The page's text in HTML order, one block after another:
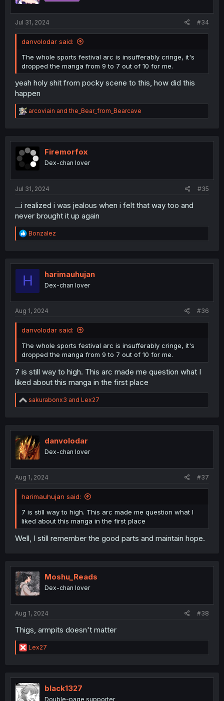
Jul 31, 2024 #34
danvolodar said:
The whole sports festival arc is insufferably cringe, it's
dropped the manga from 9 to 7 out of 10 for me.
yeah holy shit from pocky scene to this, how did this
happen
R
e
t
i
n
arcoviain andthe_Bear_from_Bearcave
Firemorfox
Dex-chan lover
Jul 31, 2024 #35
...i realized i was jealous when i felt that way too and
never brought it up again
R
e
t
o
Bonzalez
H harimauhujan
Dex-chan lover
Aug 1, 2024 #36
danvolodar said:
The whole sports festival arc is insufferably cringe, it's
dropped the manga from 9 to 7 out of 10 for me.
7 is still way to high. This arc made me question what I
liked about this manga in the first place
R
e
t
i
o
n
sakurabonx3 and Lex27
danvolodar
Dex-chan lover
Aug 1, 2024 #37
harimauhujan said:
7 is still way to high. This arc made me question what I
liked about this manga in the first place
Well, I still remember the good parts and maintain hope.
Moshu_Reads
Dex-chan lover
Aug 1, 2024 #38
Thigs, armpits doesn't matter
R
e
t
i
o
Lex27
black1327
Double-page supporter